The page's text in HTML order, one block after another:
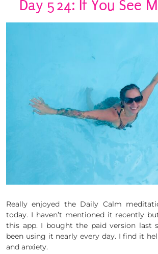
Day 524: If You See
Really enjoyed the Daily Calm
today. I haven’t mentioned it recently
this app. I bought the paid version last
been using it nearly every day. I find it
and anxiety.